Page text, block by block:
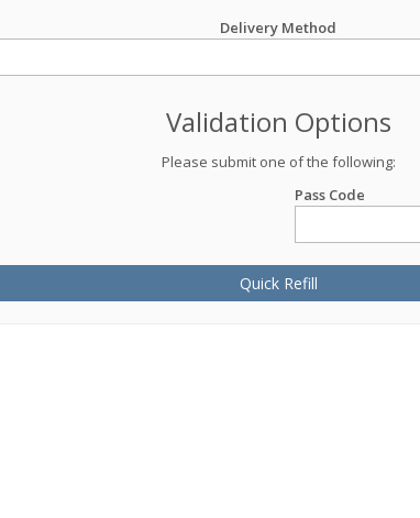
Delivery Method
Validation Options
Please submit one of the following:
Pass Code
Quick Refill